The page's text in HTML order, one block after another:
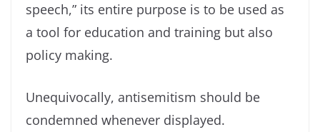
speech,” its entire purpose is to be used as
a tool for education and training but also
policy making.
Unequivocally, antisemitism should be
condemned whenever displayed.